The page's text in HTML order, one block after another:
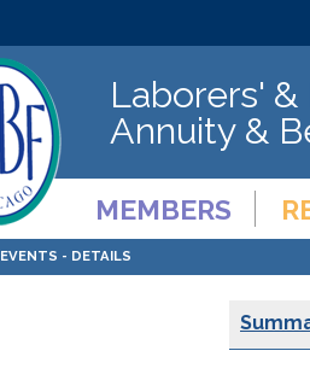
Laborers'
Annuity &
MEMBERS
EVENTS - DETAILS